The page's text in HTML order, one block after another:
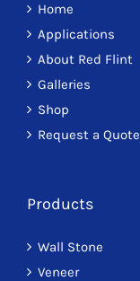
Home
Applications
About Red Flint
Galleries
Shop
Request a Quote
Products
Wall Stone
Veneer